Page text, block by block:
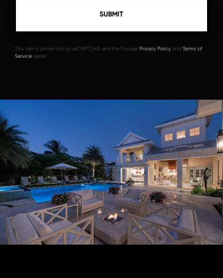
This site is protected by reCAPTCHA and the Google Privacy Policy and Terms of
Service apply.